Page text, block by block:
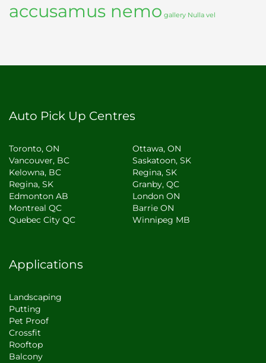
accusamus nemo gallery Nulla vel
Auto Pick Up Centres
Toronto, ON
Ottawa, ON
Vancouver, BC
Saskatoon, SK
Kelowna, BC
Regina, SK
Regina, SK
Granby, QC
Edmonton AB
London ON
Montreal QC
Barrie ON
Quebec City QC
Winnipeg MB
Applications
Landscaping
Putting
Pet Proof
Crossfit
Rooftop
Balcony